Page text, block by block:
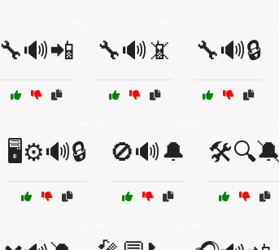
🔧🔊📲 🔧🔊📵 🔧🔊🔒
🖥️⚙️🔊🔒 🚫🔊🔔 🛠️🔍🔕